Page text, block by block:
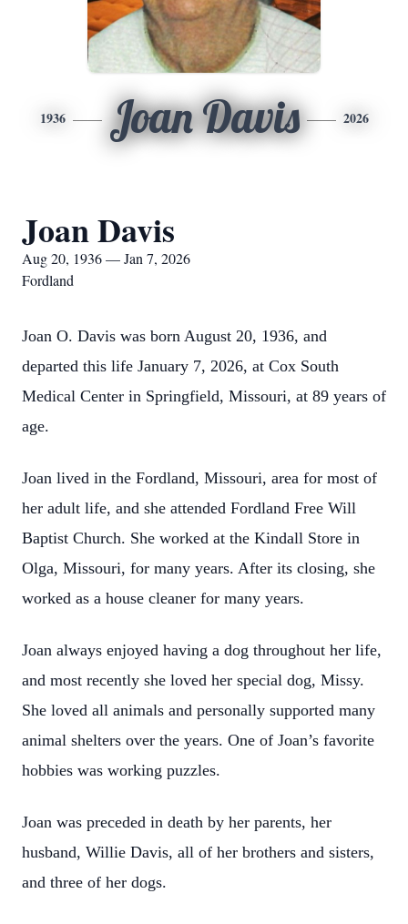
1936 Joan Davis 2026
Joan Davis
Aug 20, 1936 — Jan 7, 2026
Fordland
Joan O. Davis was born August 20, 1936, and
departed this life January 7, 2026, at Cox South
Medical Center in Springfield, Missouri, at 89 years of
age.
Joan lived in the Fordland, Missouri, area for most of
her adult life, and she attended Fordland Free Will
Baptist Church. She worked at the Kindall Store in
Olga, Missouri, for many years. After its closing, she
worked as a house cleaner for many years.
Joan always enjoyed having a dog throughout her life,
and most recently she loved her special dog, Missy.
She loved all animals and personally supported many
animal shelters over the years. One of Joan’s favorite
hobbies was working puzzles.
Joan was preceded in death by her parents, her
husband, Willie Davis, all of her brothers and sisters,
and three of her dogs.